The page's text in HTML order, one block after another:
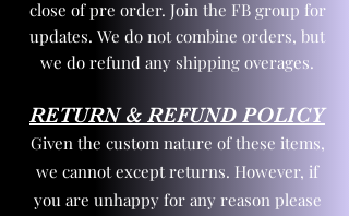
close of pre order. Join the FB group for
updates. We do not combine orders, but
we do refund any shipping overages.
RETURN & REFUND POLICY
Given the custom nature of these items,
we cannot except returns. However, if
you are unhappy for any reason please